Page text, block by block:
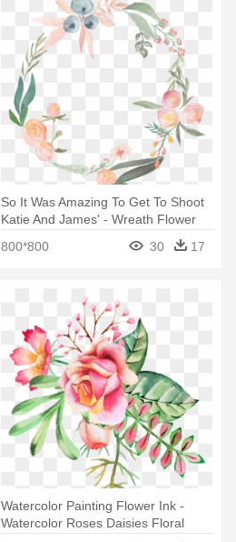
So It Was Amazing To Get To Shoot
Katie And James' - Wreath Flower
800*800 30 17
Watercolor Painting Flower Ink -
Watercolor Roses Daisies Floral